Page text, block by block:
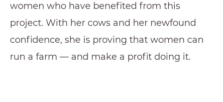
women who have benefited from this
project. With her cows and her newfound
confidence, she is proving that women can
run a farm — and make a profit doing it.